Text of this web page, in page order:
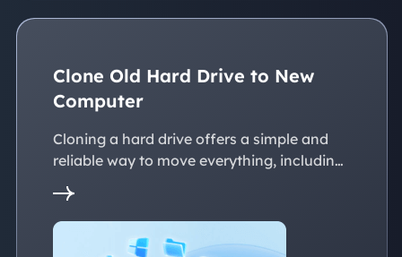
Clone Old Hard Drive to New
Computer
Cloning a hard drive offers a simple and
reliable way to move everything, including
a new PC without reinstalling Windows.
This page explains practical solutions to
ensure a smooth transition to the new